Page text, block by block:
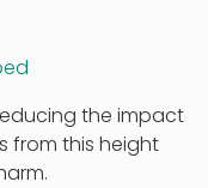
the impact
from this height